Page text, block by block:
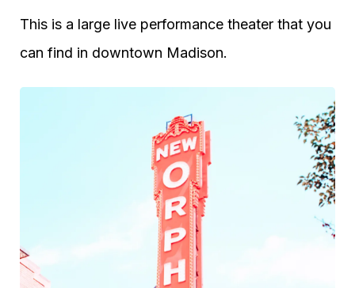
This is a large live performance theater that you
can find in downtown Madison.